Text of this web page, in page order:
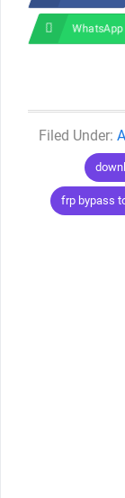
WhatsApp
Tags
frp bypass